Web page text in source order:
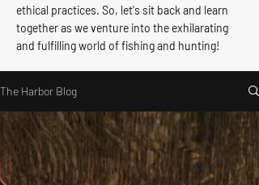
ethical practices. So, let's sit back and learn
together as we venture into the exhilarating
and fulfilling world of fishing and hunting!
The Harbor Blog